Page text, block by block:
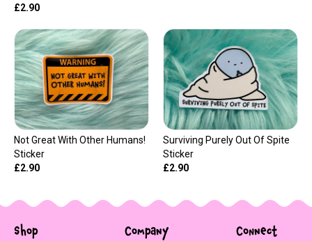
£2.90
Not Great With Other Humans!
Sticker
£2.90
Surviving Purely Out Of Spite
Sticker
£2.90
Shop Company Connect